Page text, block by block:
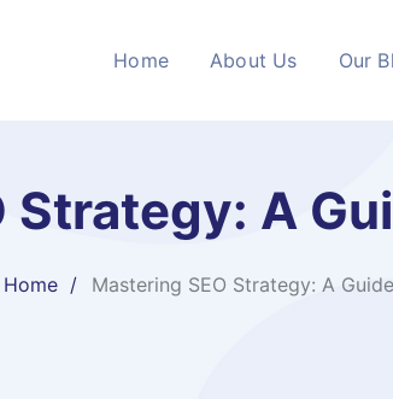
Home About Us Our
Strategy: A
Home Mastering SEO Strategy: A